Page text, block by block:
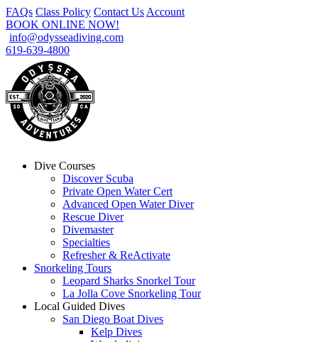
FAQs Class Policy Contact Us Account
BOOK ONLINE NOW!
info@odysseadiving.com
619-639-4800
Dive Courses
Discover Scuba
Private Open Water Cert
Advanced Open Water Diver
Rescue Diver
Divemaster
Specialties
Refresher & ReActivate
Snorkeling Tours
Leopard Sharks Snorkel Tour
La Jolla Cove Snorkeling Tour
Local Guided Dives
San Diego Boat Dives
Kelp Dives